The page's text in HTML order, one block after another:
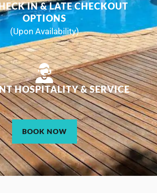
IN & LATE CHECKOUT
OPTIONS
(Upon Availability)
HOSPITALITY & SERVICE
BOOK NOW